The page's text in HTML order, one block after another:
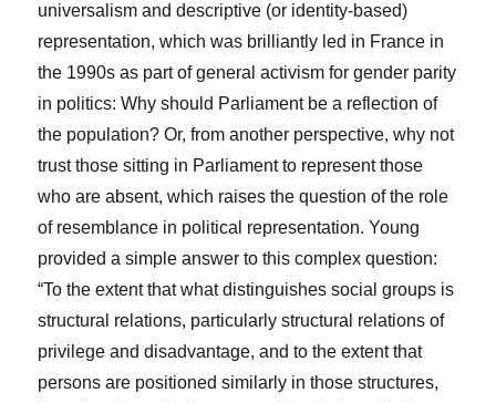
universalism and descriptive (or identity-based)
representation, which was brilliantly led in France in
the 1990s as part of general activism for gender parity
in politics: Why should Parliament be a reflection of
the population? Or, from another perspective, why not
trust those sitting in Parliament to represent those
who are absent, which raises the question of the role
of resemblance in political representation. Young
provided a simple answer to this complex question:
“To the extent that what distinguishes social groups is
structural relations, particularly structural relations of
privilege and disadvantage, and to the extent that
persons are positioned similarly in those structures,